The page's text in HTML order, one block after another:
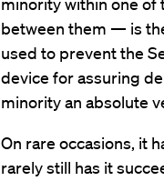
minority within one
between them — is
used to prevent the
device for assuring
minority an absolute
On rare occasions, it
rarely still has it